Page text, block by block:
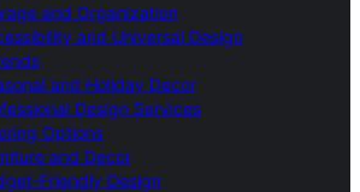
and Organization
and Universal Design
and Holiday Decor
Design Services
Options
and Decor
Friendly Design